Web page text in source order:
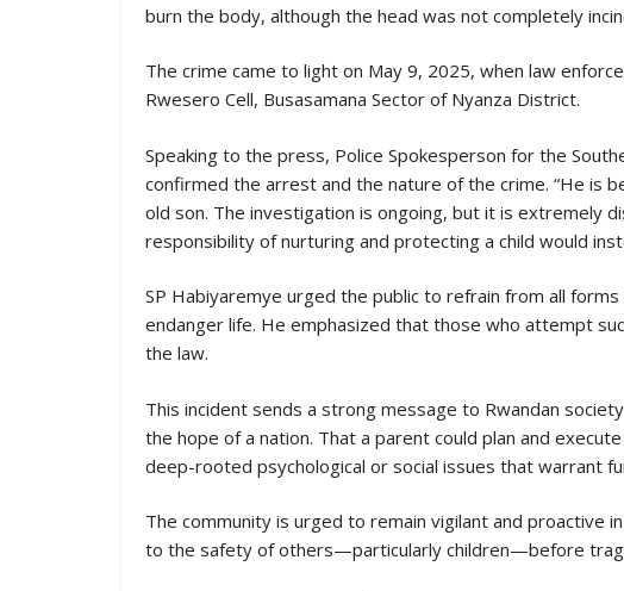
burn the body, although the head was not completely
The crime came to light on May 9, 2025, when law
Rwesero Cell, Busasamana Sector of Nyanza District.
Speaking to the press, Police Spokesperson for the
confirmed the arrest and the nature of the crime. “He is
old son. The investigation is ongoing, but it is extremely
responsibility of nurturing and protecting a child would
SP Habiyaremye urged the public to refrain from all
endanger life. He emphasized that those who attempt
the law.
This incident sends a strong message to Rwandan
the hope of a nation. That a parent could plan and
deep-rooted psychological or social issues that warrant
The community is urged to remain vigilant and proactive
to the safety of others—particularly children—before